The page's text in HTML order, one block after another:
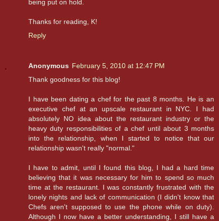
being put on hold.
Thanks for reading, K!
Reply
Anonymous February 5, 2010 at 12:47 PM
Thank goodness for this blog!
I have been dating a chef for the past 8 months. He is an
executive chef at an upscale restaurant in NYC. I had
absolutely NO idea about the restaurant industry or the
heavy duty responsibilities of a chef until about 3 months
into the relationship, when I started to notice that our
relationship wasn't really "normal."
I have to admit, until I found this blog, I had a hard time
believing that it was necessary for him to spend so much
time at the restaurant. I was constantly frustrated with the
lonely nights and lack of communication (I didn't know that
Chefs aren't supposed to use the phone while on duty).
Although I now have a better understanding, I still have a